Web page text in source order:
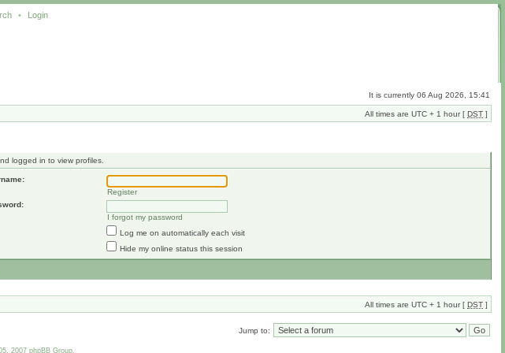
• Login
It is currently 06 Aug 2026, 15:41
All times are UTC + 1 hour [ DST ]
logged in to view profiles.
Register
I forgot my password
Log me on automatically each visit
Hide my online status this session
All times are UTC + 1 hour [ DST ]
Jump to:
2007 phpBB Group.